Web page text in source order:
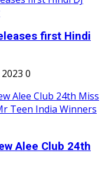
first Hindi
0
Alee Club 24th